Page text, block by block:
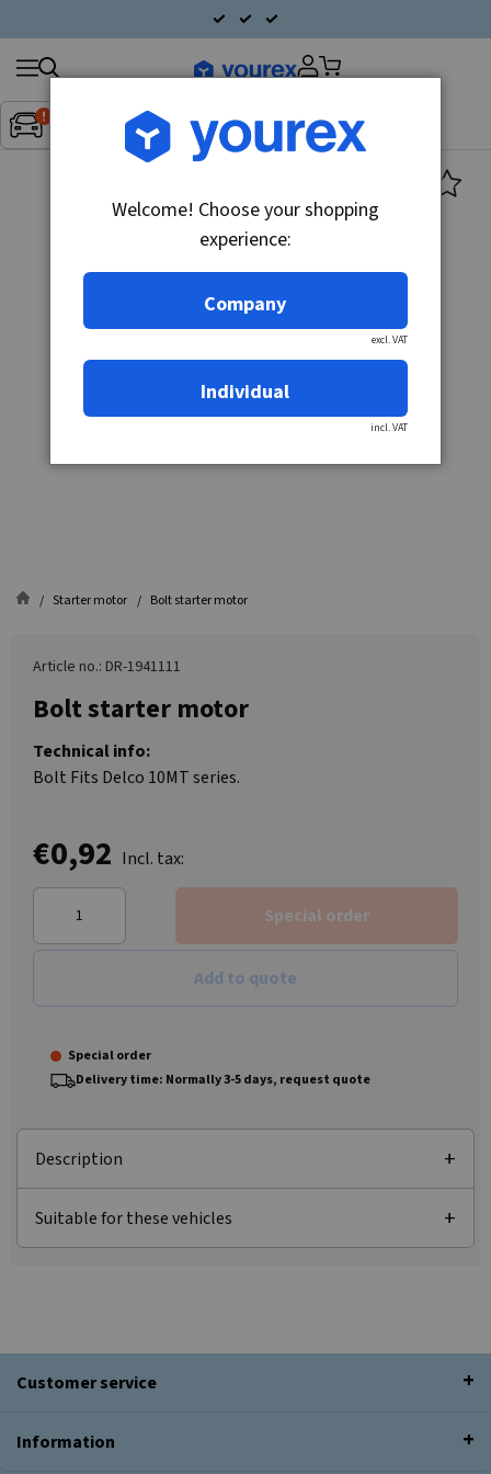
Inget fordon valt▼
Search
products
Starter motor Bolt starter motor
Article no.: DR-1941111
Bolt starter motor
Technical info:
Bolt Fits Delco 10MT series.
€0,92 Incl. tax:
Special order
Add to quote
Special order
Delivery time: Normally 3-5 days, request quote
Description
Suitable for these vehicles
Customer service
Information
Welcome! Choose your shopping
experience:
Company
excl. VAT
Individual
incl. VAT